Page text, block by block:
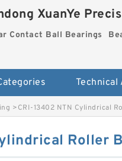
XuanYe
Contact Ball Bearings
Technical
>CRI-13402 NTN Cylindrical
Roller